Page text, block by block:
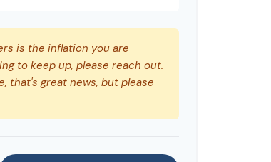
is the inflation you are
to keep up, please reach out.
that's great news, but please